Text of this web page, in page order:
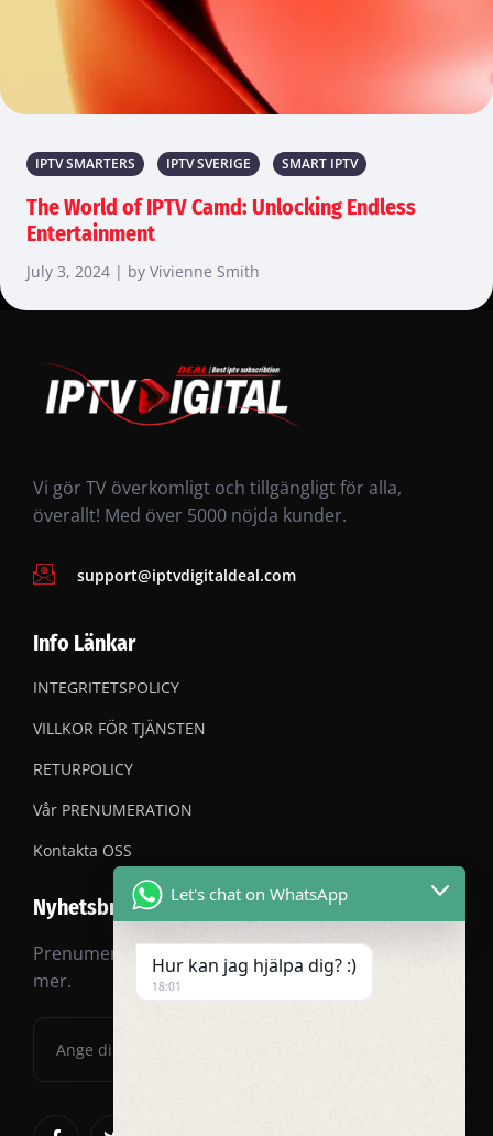
IPTV SMARTERS IPTV SVERIGE SMART IPTV
The World of IPTV Camd: Unlocking Endless
Entertainment
July 3, 2024 | by Vivienne Smith
Vi gör TV överkomligt och tillgängligt för alla,
överallt! Med över 5000 nöjda kunder.
support@iptvdigitaldeal.com
Info Länkar
INTEGRITETSPOLICY
VILLKOR FÖR TJÄNSTEN
RETURPOLICY
Vår PRENUMERATION
Kontakta OSS
Nyhetsbrev
Prenumerera på vårt nyhetsbrev för rabatter och
mer.
Let's chat on WhatsApp
Hur kan jag hjälpa dig? :)
18:01